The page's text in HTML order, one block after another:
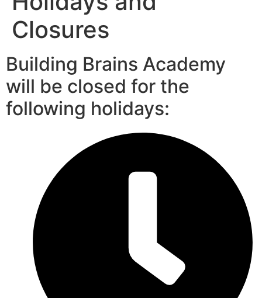
Closures
Building Brains Academy
will be closed for the
following holidays: